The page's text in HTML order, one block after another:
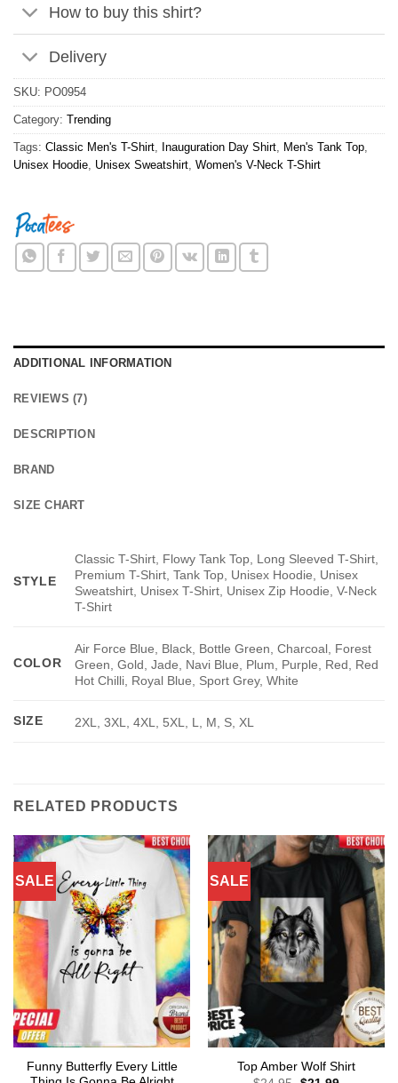
How to buy this shirt?
Delivery
SKU: PO0954
Category: Trending
Tags: Classic Men's T-Shirt, Inauguration Day Shirt, Men's Tank Top,
Unisex Hoodie, Unisex Sweatshirt, Women's V-Neck T-Shirt
ADDITIONAL INFORMATION
REVIEWS (7)
DESCRIPTION
BRAND
SIZE CHART
STYLE
Classic T-Shirt, Flowy Tank Top, Long Sleeved T-Shirt,
Premium T-Shirt, Tank Top, Unisex Hoodie, Unisex
Sweatshirt, Unisex T-Shirt, Unisex Zip Hoodie, V-Neck
T-Shirt
COLOR
Air Force Blue, Black, Bottle Green, Charcoal, Forest
Green, Gold, Jade, Navi Blue, Plum, Purple, Red, Red
Hot Chilli, Royal Blue, Sport Grey, White
SIZE 2XL, 3XL, 4XL, 5XL, L, M, S, XL
RELATED PRODUCTS
SALE
Funny Butterfly Every Little
SALE
Top Amber Wolf Shirt